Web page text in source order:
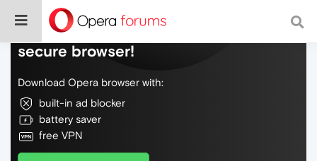
Do more on the web, with a fast and
secure browser!
Download Opera browser with:
built-in ad blocker
battery saver
free VPN